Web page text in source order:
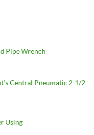
Pipe Wrench
Central Pneumatic 2-1/2
Using